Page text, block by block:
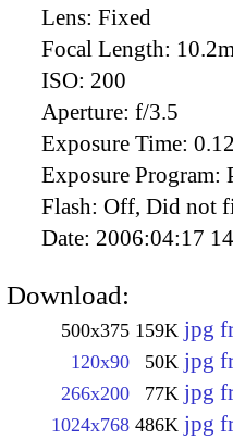
Lens: Fixed
Focal Length:
ISO: 200
Aperture: f/3.5
Exposure Time:
Exposure Program:
Flash: Off, Did not
Date: 2006:04:17
Download:
500x375 159K jpg
120x90 50K jpg
266x200 77K jpg
1024x768 486K jpg